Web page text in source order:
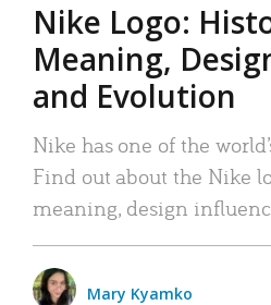
Nike Logo:
Meaning,
and Evolution
Nike has one of the
Find out about the Nike
meaning, design
Mary Kyamko